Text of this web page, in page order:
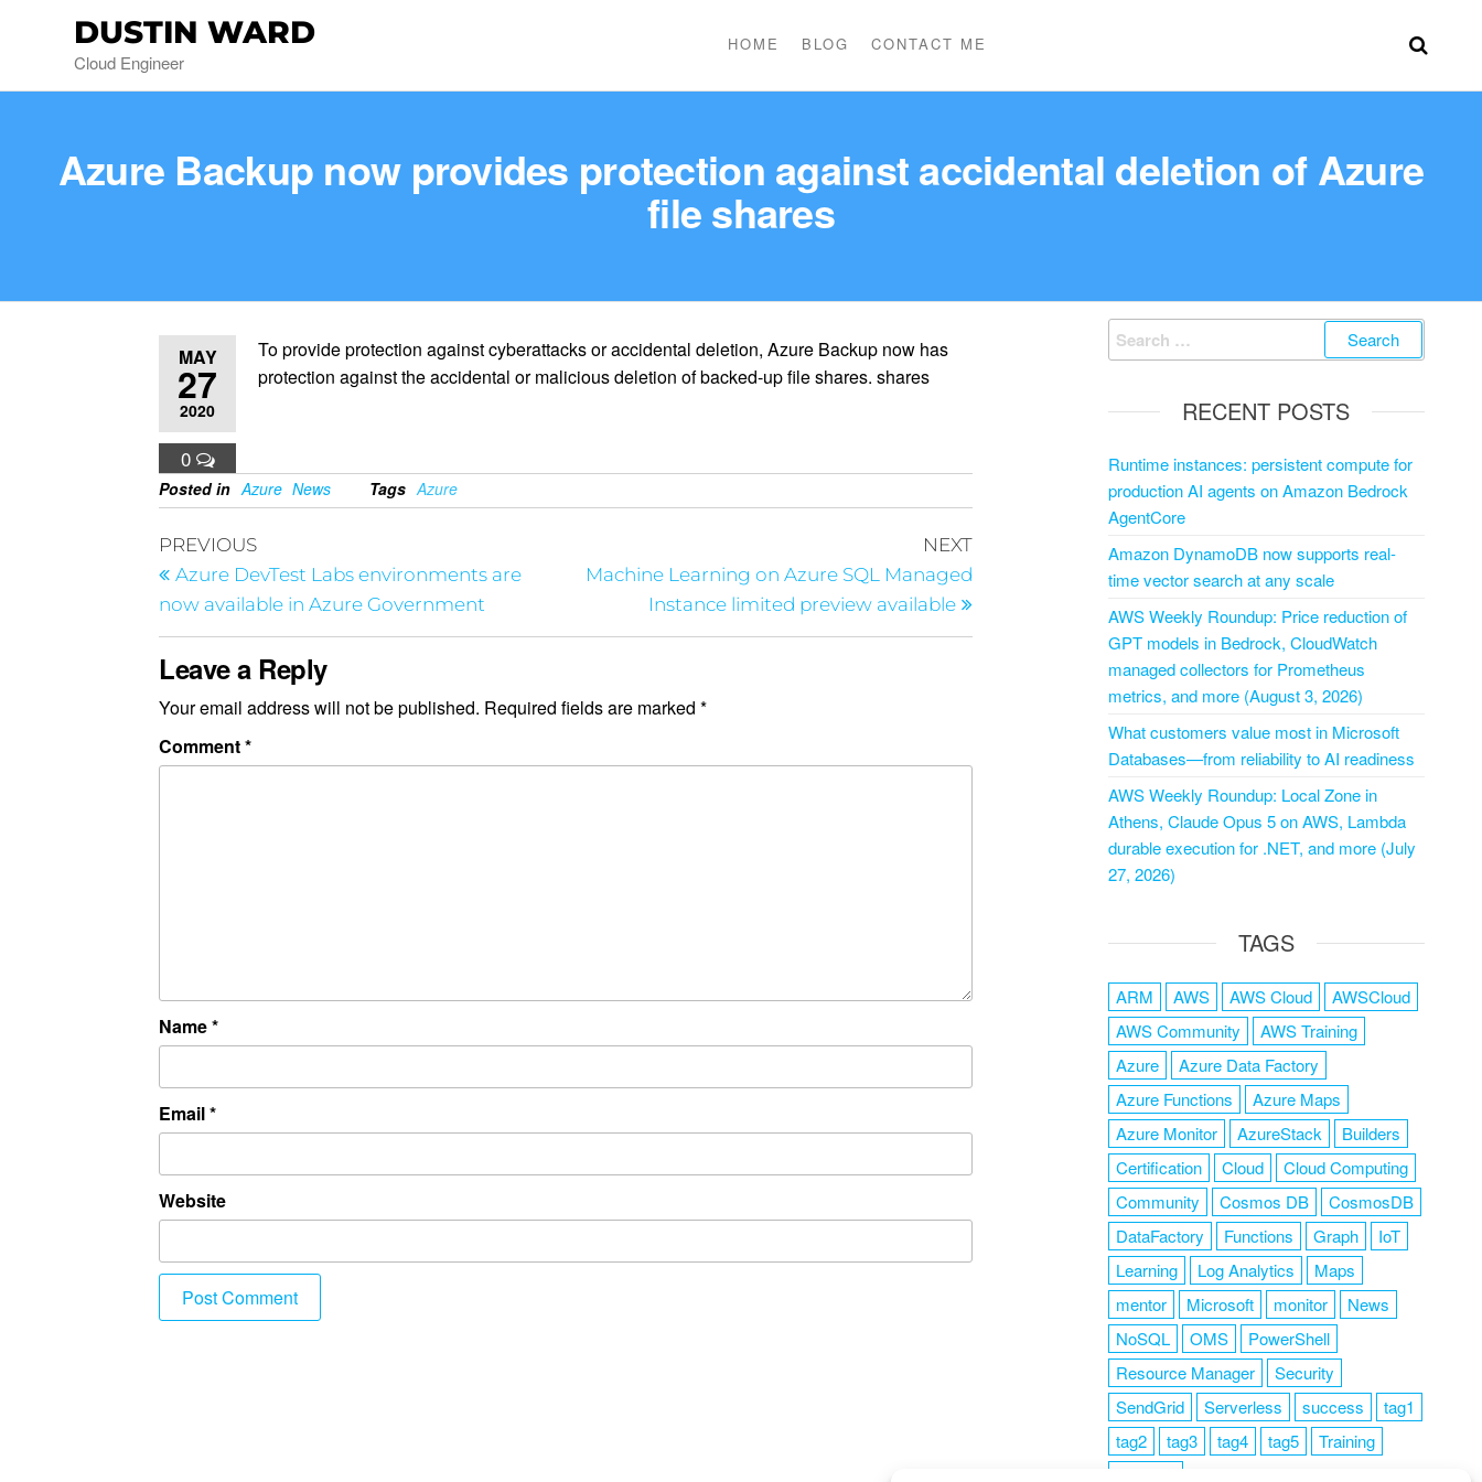
DUSTIN WARD
Cloud Engineer
HOME BLOG CONTACT ME
Azure Backup now provides protection against accidental deletion of Azure
file shares
MAY
27
2020
0
To provide protection against cyberattacks or accidental deletion, Azure Backup now has
protection against the accidental or malicious deletion of backed-up file shares. shares
Posted in Azure News Tags Azure
PREVIOUS
Azure DevTest Labs environments are
now available in Azure Government
NEXT
Machine Learning on Azure SQL Managed
Instance limited preview available
Leave a Reply
Your email address will not be published. Required fields are marked*
Comment*
Name*
Email*
Website
RECENT POSTS
Runtime instances: persistent compute for
production AI agents on Amazon Bedrock
AgentCore
Amazon DynamoDB now supports real-
time vector search at any scale
AWS Weekly Roundup: Price reduction of
GPT models in Bedrock, CloudWatch
managed collectors for Prometheus
metrics, and more (August 3, 2026)
What customers value most in Microsoft
Databases—from reliability to AI readiness
AWS Weekly Roundup: Local Zone in
Athens, Claude Opus 5 on AWS, Lambda
durable execution for .NET, and more (July
27, 2026)
TAGS
ARM AWS AWS Cloud
AWSCloud
AWS Community
AWS Training
Azure
Azure Data Factory
Azure Functions
Azure Maps
Azure Monitor
AzureStack
Builders
Certification
Cloud
Cloud Computing
Community
Cosmos DB
CosmosDB
DataFactory
Functions Graph
IoT
Learning
Log Analytics
Maps
mentor
Microsoft monitor
News
NoSQL
OMS
PowerShell
Resource Manager
Security
SendGrid
Serverless success
tag1
tag2
tag3 tag4 tag5
Training